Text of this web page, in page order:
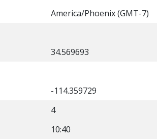
America/Phoenix (GMT-7)
34.569693
-114.359729
4
10:40